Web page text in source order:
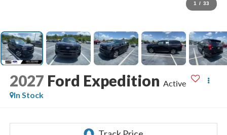
1 / 33
2027 Ford Expedition Active
In Stock